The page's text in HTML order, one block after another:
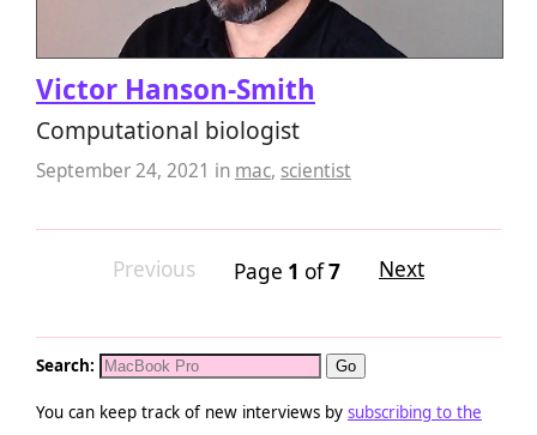
Victor Hanson-Smith
Computational biologist
September 24, 2021 in mac, scientist
Page 1 of7
Previous Next
Search:
You can keep track of new interviews by subscribing to the